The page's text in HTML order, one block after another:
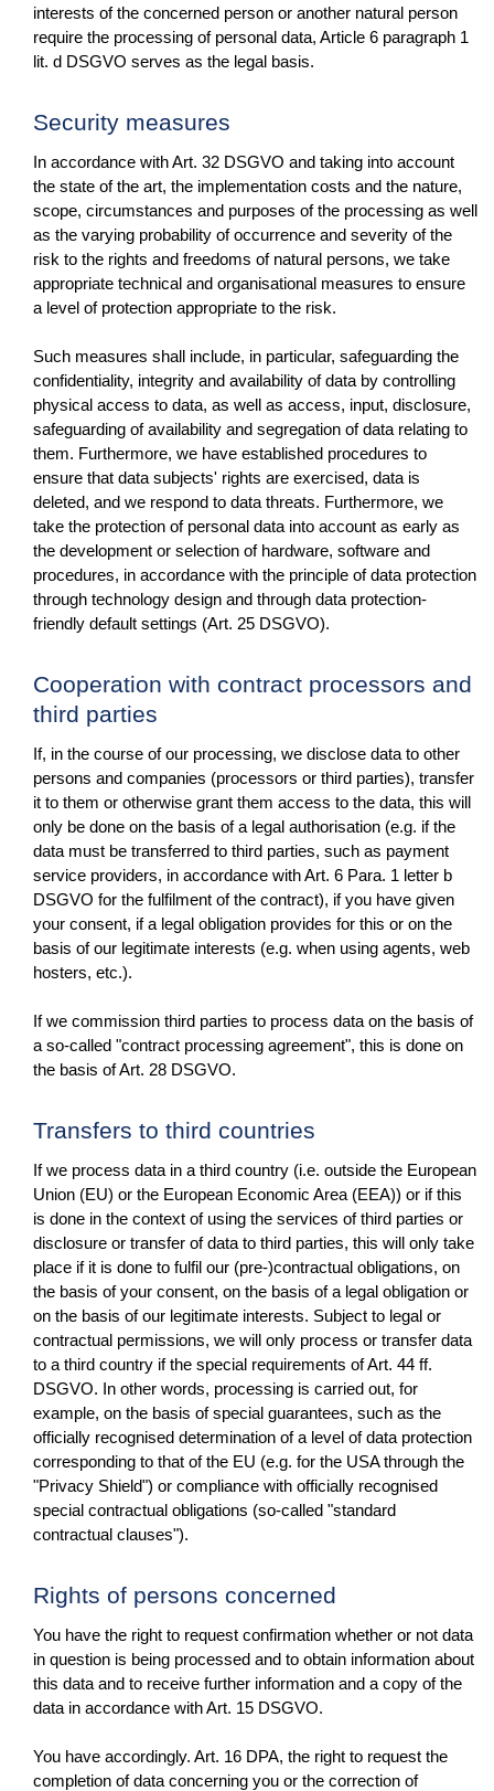
interests of the concerned person or another natural person
require the processing of personal data, Article 6 paragraph 1
lit. d DSGVO serves as the legal basis.
Security measures
In accordance with Art. 32 DSGVO and taking into account
the state of the art, the implementation costs and the nature,
scope, circumstances and purposes of the processing as well
as the varying probability of occurrence and severity of the
risk to the rights and freedoms of natural persons, we take
appropriate technical and organisational measures to ensure
a level of protection appropriate to the risk.
Such measures shall include, in particular, safeguarding the
confidentiality, integrity and availability of data by controlling
physical access to data, as well as access, input, disclosure,
safeguarding of availability and segregation of data relating to
them. Furthermore, we have established procedures to
ensure that data subjects' rights are exercised, data is
deleted, and we respond to data threats. Furthermore, we
take the protection of personal data into account as early as
the development or selection of hardware, software and
procedures, in accordance with the principle of data protection
through technology design and through data protection-
friendly default settings (Art. 25 DSGVO).
Cooperation with contract processors and
third parties
If, in the course of our processing, we disclose data to other
persons and companies (processors or third parties), transfer
it to them or otherwise grant them access to the data, this will
only be done on the basis of a legal authorisation (e.g. if the
data must be transferred to third parties, such as payment
service providers, in accordance with Art. 6 Para. 1 letter b
DSGVO for the fulfilment of the contract), if you have given
your consent, if a legal obligation provides for this or on the
basis of our legitimate interests (e.g. when using agents, web
hosters, etc.).
If we commission third parties to process data on the basis of
a so-called "contract processing agreement", this is done on
the basis of Art. 28 DSGVO.
Transfers to third countries
If we process data in a third country (i.e. outside the European
Union (EU) or the European Economic Area (EEA)) or if this
is done in the context of using the services of third parties or
disclosure or transfer of data to third parties, this will only take
place if it is done to fulfil our (pre-)contractual obligations, on
the basis of your consent, on the basis of a legal obligation or
on the basis of our legitimate interests. Subject to legal or
contractual permissions, we will only process or transfer data
to a third country if the special requirements of Art. 44 ff.
DSGVO. In other words, processing is carried out, for
example, on the basis of special guarantees, such as the
officially recognised determination of a level of data protection
corresponding to that of the EU (e.g. for the USA through the
"Privacy Shield") or compliance with officially recognised
special contractual obligations (so-called "standard
contractual clauses").
Rights of persons concerned
You have the right to request confirmation whether or not data
in question is being processed and to obtain information about
this data and to receive further information and a copy of the
data in accordance with Art. 15 DSGVO.
You have accordingly. Art. 16 DPA, the right to request the
completion of data concerning you or the correction of